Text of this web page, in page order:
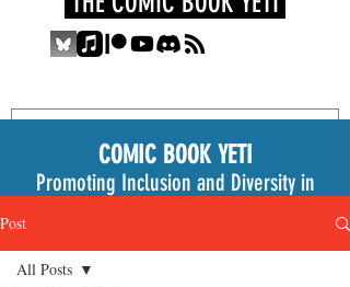
COMIC BOOK YETI
Promoting Inclusion and Diversity in
Post
All Posts